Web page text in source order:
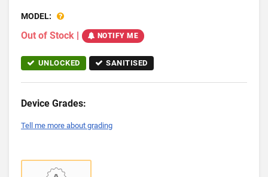
MODEL:
Out of Stock | NOTIFY ME
UNLOCKED SANITISED
Device Grades:
Tell me more about grading